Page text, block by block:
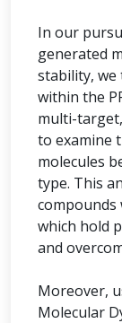
In our
generated
stability, we
within the
multi-
to examine
molecules
type. This
which hold
and
Moreover,
Molecular